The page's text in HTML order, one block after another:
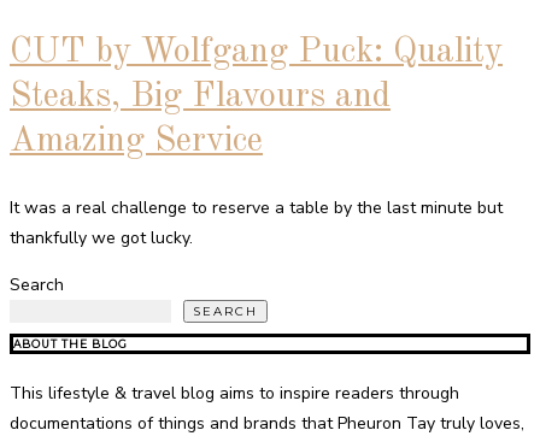
CUT by Wolfgang Puck: Quality
Steaks, Big Flavours and
Amazing Service
It was a real challenge to reserve a table by the last minute but
thankfully we got lucky.
Search
SEARCH
ABOUT THE BLOG
This lifestyle & travel blog aims to inspire readers through
documentations of things and brands that Pheuron Tay truly loves,